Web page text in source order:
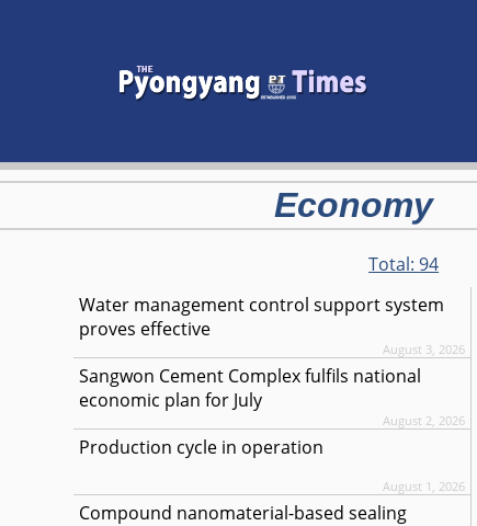
Economy
Total:94
Water management control support system
proves effective
August 3, 2026
Sangwon Cement Complex fulfils national
economic plan for July
August 2, 2026
Production cycle in operation
August 1, 2026
Compound nanomaterial-based sealing